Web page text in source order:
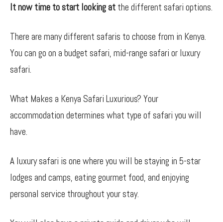
It now time to start looking at the different safari options.
There are many different safaris to choose from in Kenya.
You can go on a budget safari, mid-range safari or luxury
safari.
What Makes a Kenya Safari Luxurious? Your
accommodation determines what type of safari you will
have.
A luxury safari is one where you will be staying in 5-star
lodges and camps, eating gourmet food, and enjoying
personal service throughout your stay.